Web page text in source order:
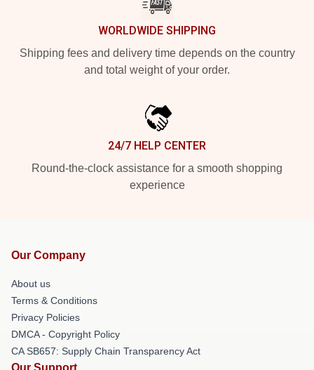
WORLDWIDE SHIPPING
Shipping fees and delivery time depends on the country
and total weight of your order.
24/7 HELP CENTER
Round-the-clock assistance for a smooth shopping
experience
Our Company
About us
Terms & Conditions
Privacy Policies
DMCA - Copyright Policy
CA SB657: Supply Chain Transparency Act
Our Support